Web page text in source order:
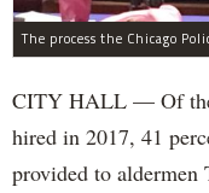
CITY HALL — Of
hired in 2017, 41
provided to aldermen